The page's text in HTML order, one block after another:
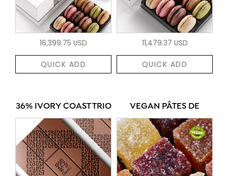
16,399.75 USD
QUICK ADD
11,479.37 USD
QUICK ADD
36% IVORY COAST TRIO VEGAN PÂTES DE